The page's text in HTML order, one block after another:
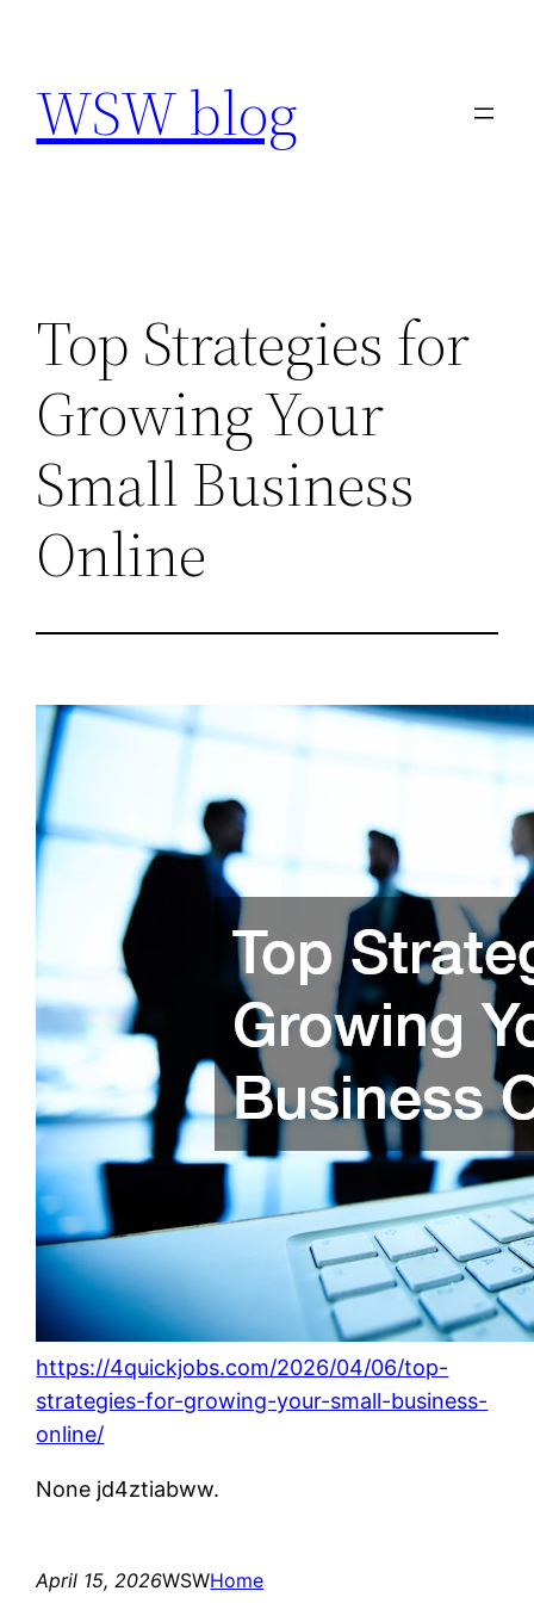
content
WSW blog
Top Strategies for
Growing Your
Small Business
Online
https://4quickjobs.com/2026/04/06/top-
strategies-for-growing-your-small-business-
online/
None jd4ztiabww.
April 15, 2026WSWHome